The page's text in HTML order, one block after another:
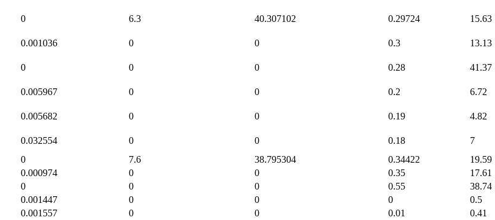
0 6.3 40.307102 0.29724 15.63
0.001036 0 0 0.3 13.13
0 0 0 0.28 41.37
0.005967 0 0 0.2 6.72
0.005682 0 0 0.19 4.82
0.032554 0 0 0.18
7
0 7.6 38.795304 0.34422
19.59
0.000974 0 0 0.35
17.61
0 0 0 0.55
38.74
0.001447 0 0 0
0.5
0.001557 0 0 0.01
0.41